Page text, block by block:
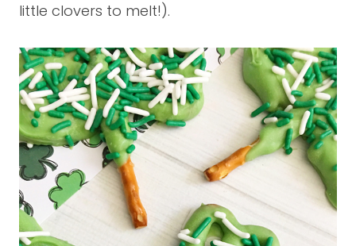
little clovers to melt!).